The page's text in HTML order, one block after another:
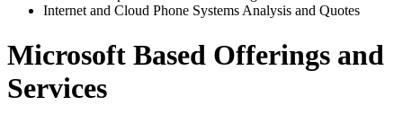
Internet and Cloud Phone Systems Analysis and Quotes
Microsoft Based Offerings and
Services